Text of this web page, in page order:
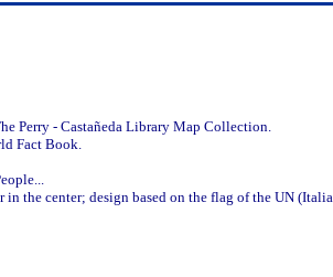
Perry - Castañeda Library Map Collection.
Fact Book.
the center; design based on the flag of the UN